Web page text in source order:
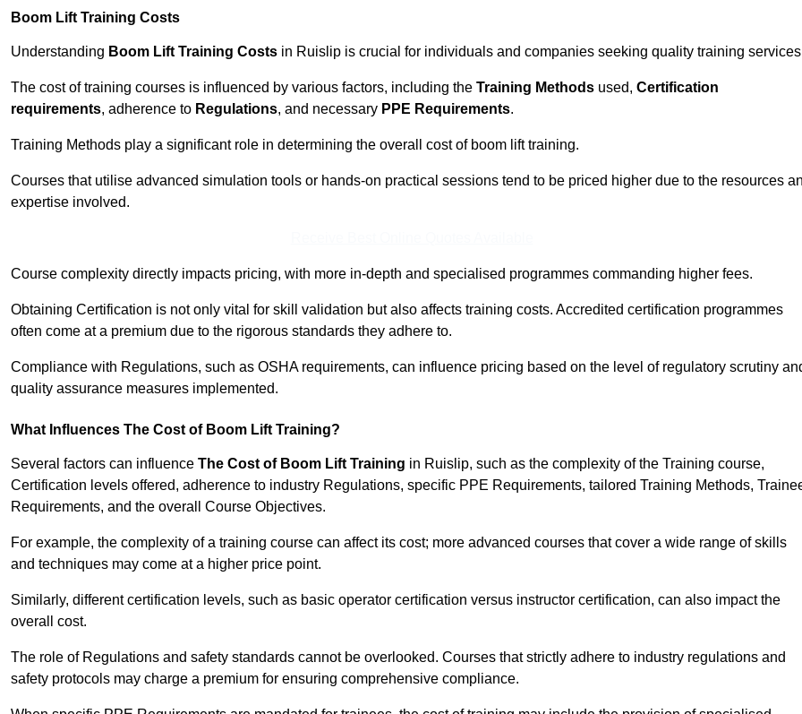
Boom Lift Training Costs
Understanding Boom Lift Training Costs in Ruislip is crucial for individuals and companies seeking quality training
The cost of training courses is influenced by various factors, including the Training Methods used, Certification
requirements, adherence to Regulations, and necessary PPE Requirements.
Training Methods play a significant role in determining the overall cost of boom lift training.
Courses that utilise advanced simulation tools or hands-on practical sessions tend to be priced higher due to the resources
expertise involved.
Course complexity directly impacts pricing, with more in-depth and specialised programmes commanding higher fees.
Obtaining Certification is not only vital for skill validation but also affects training costs. Accredited certification programmes
often come at a premium due to the rigorous standards they adhere to.
Compliance with Regulations, such as OSHA requirements, can influence pricing based on the level of regulatory scrutiny
quality assurance measures implemented.
What Influences The Cost of Boom Lift Training?
Several factors can influence The Cost of Boom Lift Training in Ruislip, such as the complexity of the Training course,
Certification levels offered, adherence to industry Regulations, specific PPE Requirements, tailored Training Methods,
Requirements, and the overall Course Objectives.
For example, the complexity of a training course can affect its cost; more advanced courses that cover a wide range of skills
and techniques may come at a higher price point.
Similarly, different certification levels, such as basic operator certification versus instructor certification, can also impact the
overall cost.
The role of Regulations and safety standards cannot be overlooked. Courses that strictly adhere to industry regulations and
safety protocols may charge a premium for ensuring comprehensive compliance.